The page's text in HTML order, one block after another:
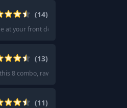
(14)
at your front door or under your bed.
(13)
8 combo, raw, not tumbled stones.
(11)